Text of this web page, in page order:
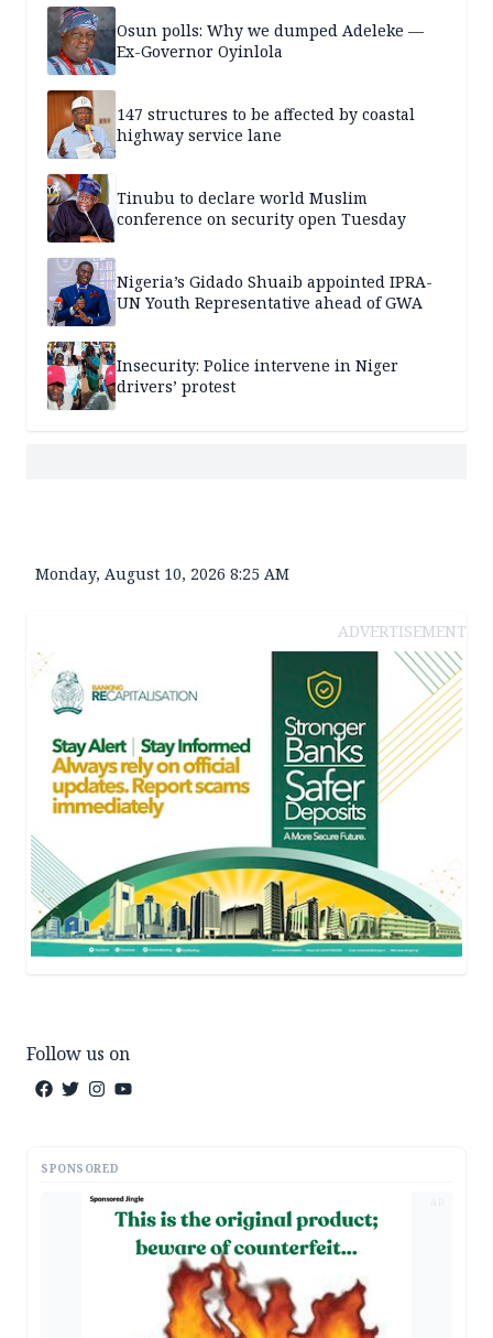
Osun polls: Why we dumped Adeleke —
Ex-Governor Oyinlola
147 structures to be affected by coastal
highway service lane
Tinubu to declare world Muslim
conference on security open Tuesday
Nigeria’s Gidado Shuaib appointed IPRA-
UN Youth Representative ahead of GWA
Insecurity: Police intervene in Niger
drivers’ protest
Monday, August 10, 2026 8:25 AM
ADVERTISEMENT
Follow us on
SPONSORED